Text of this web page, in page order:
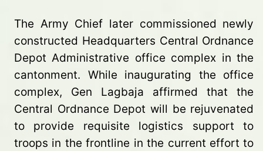
The Army Chief later commissioned newly
constructed Headquarters Central Ordnance
Depot Administrative office complex in the
cantonment. While inaugurating the office
complex, Gen Lagbaja affirmed that the
Central Ordnance Depot will be rejuvenated
to provide requisite logistics support to
troops in the frontline in the current effort to